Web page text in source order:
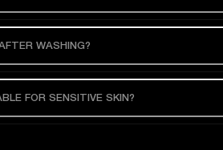
WASHING?
FOR SENSITIVE SKIN?